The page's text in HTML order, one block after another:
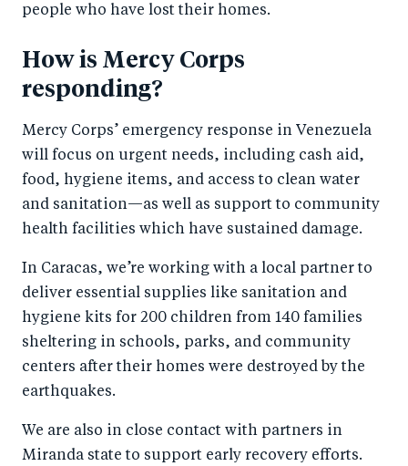
people who have lost their homes.
How is Mercy Corps
responding?
Mercy Corps’ emergency response in Venezuela
will focus on urgent needs, including cash aid,
food, hygiene items, and access to clean water
and sanitation—as well as support to community
health facilities which have sustained damage.
In Caracas, we’re working with a local partner to
deliver essential supplies like sanitation and
hygiene kits for 200 children from 140 families
sheltering in schools, parks, and community
centers after their homes were destroyed by the
earthquakes.
We are also in close contact with partners in
Miranda state to support early recovery efforts.